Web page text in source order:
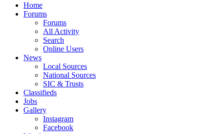
Home
Forums
Forums
All Activity
Search
Online Users
News
Local Sources
National Sources
SIC & Trusts
Classifieds
Jobs
Gallery
Instagram
Facebook